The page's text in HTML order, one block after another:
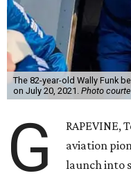
The 82-year-old Wally Funk
on July 20, 2021. Photo
G
RAPEVINE,
aviation
launch into